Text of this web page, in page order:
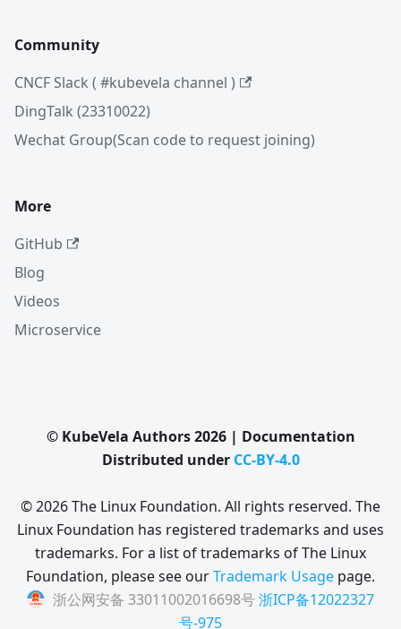
Community
CNCF Slack ( #kubevela channel )
DingTalk (23310022)
Wechat Group(Scan code to request joining)
More
GitHub
Blog
Videos
Microservice
© KubeVela Authors 2026 | Documentation
Distributed under CC-BY-4.0
© 2026 The Linux Foundation. All rights reserved. The
Linux Foundation has registered trademarks and uses
trademarks. For a list of trademarks of The Linux
Foundation, please see ourTrademark Usage page.
浙公网安备 33011002016698号浙ICP备12022327
号-975